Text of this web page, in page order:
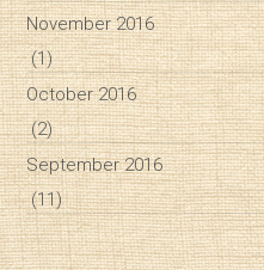
November 2016
(1)
October 2016
(2)
September 2016
(11)